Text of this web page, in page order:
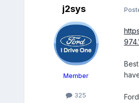
j2sys
Member
325